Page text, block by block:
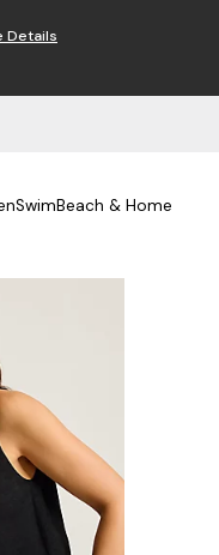
Details
SwimBeach & Home